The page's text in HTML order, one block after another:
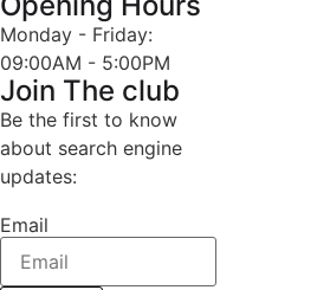
Monday - Friday:
09:00AM - 5:00PM
Join The club
Be the first to know
about search engine
updates:
Email